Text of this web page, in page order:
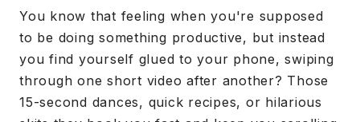
You know that feeling when you're supposed
to be doing something productive, but instead
you find yourself glued to your phone, swiping
through one short video after another? Those
15-second dances, quick recipes, or hilarious